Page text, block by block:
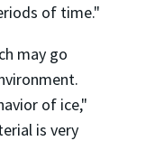
of time."
may go
of ice,"
is very